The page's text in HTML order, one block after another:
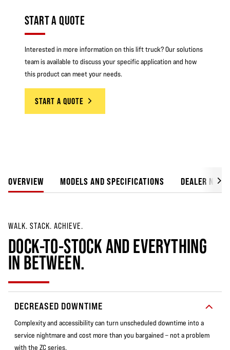
START A QUOTE
Interested in more information on this lift truck? Our solutions
team is available to discuss your specific application and how
this product can meet your needs.
START A QUOTE
OVERVIEW MODELS AND SPECIFICATIONS DEALER
WALK. STACK. ACHIEVE.
DOCK-TO-STOCK AND EVERYTHING
IN BETWEEN.
DECREASED DOWNTIME
Complexity and accessibility can turn unscheduled downtime into a
service nightmare and cost more than you bargained – not a problem
with the ZC series.